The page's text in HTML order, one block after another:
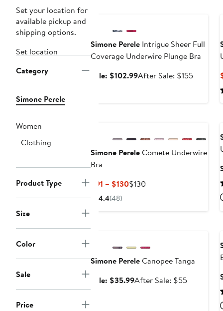
Set your location for
available pickup and
shipping options.
Set location
Category
Simone Perele
Women
Clothing
Product Type
Size
Color
Sale
Price
Simone Perele Intrigue Sheer Full
Coverage Underwire Plunge Bra
Sale: $102.99Sale
After Sale: $155After
Simone PereleComete Underwire
Bra
$91 – $130Current
$130Previous
4.4(48)
Simone PereleCanopee Tanga
Sale: $35.99Sale
After Sale: $55After